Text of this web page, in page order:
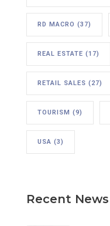
RD MACRO (37)
REAL ESTATE (17)
RETAIL SALES (27)
TOURISM (9)
USA (3)
Recent News